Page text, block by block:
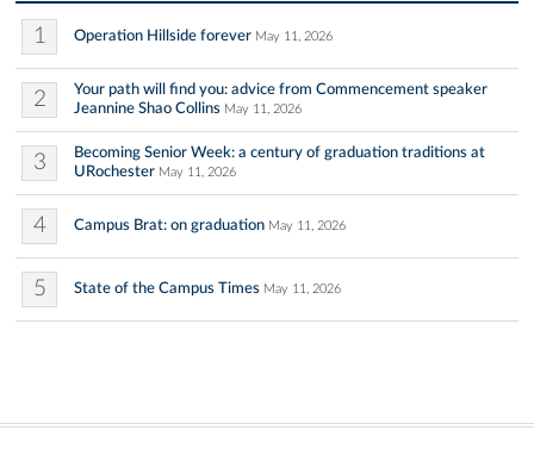
1 Operation Hillside forever May 11, 2026
2
Your path will find you: advice from Commencement speaker
Jeannine Shao Collins May 11, 2026
3
Becoming Senior Week: a century of graduation traditions at
URochester May 11, 2026
4 Campus Brat: on graduation May 11, 2026
5 State of the Campus Times May 11, 2026